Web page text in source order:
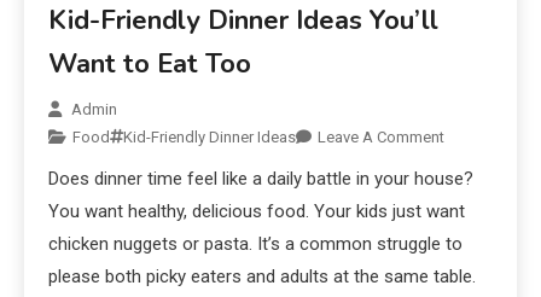
Kid-Friendly Dinner Ideas You’ll
Want to Eat Too
Admin
Food
Kid-Friendly Dinner Ideas Leave A Comment
Does dinner time feel like a daily battle in your house?
You want healthy, delicious food. Your kids just want
chicken nuggets or pasta. It’s a common struggle to
please both picky eaters and adults at the same table.